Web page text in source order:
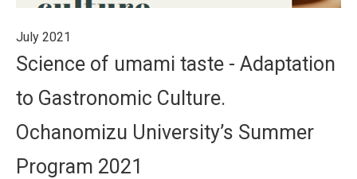
July 2021
Science of umami taste - Adaptation
to Gastronomic Culture.
Ochanomizu University’s Summer
Program 2021